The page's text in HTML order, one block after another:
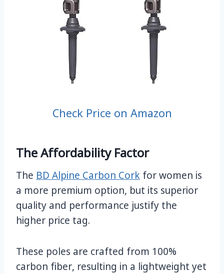
Check Price on Amazon
The Affordability Factor
The BD Alpine Carbon Cork for women is
a more premium option, but its superior
quality and performance justify the
higher price tag.
These poles are crafted from 100%
carbon fiber, resulting in a lightweight yet